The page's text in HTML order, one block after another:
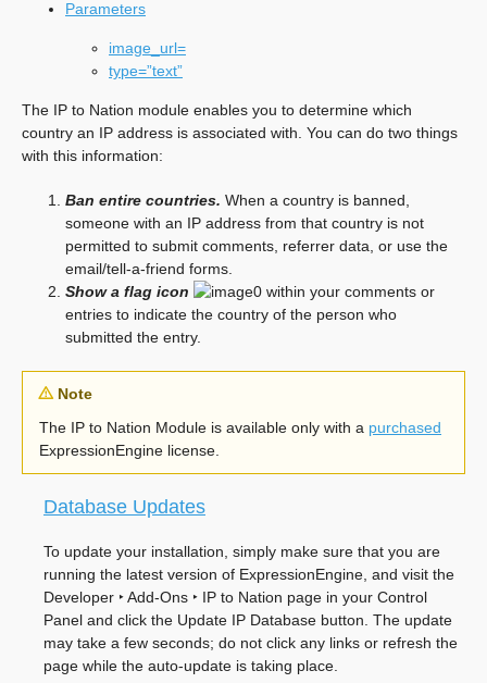
Parameters
image_url=
type=”text”
The IP to Nation module enables you to determine which
country an IP address is associated with. You can do two things
with this information:
Ban entire countries. When a country is banned,
someone with an IP address from that country is not
permitted to submit comments, referrer data, or use the
email/tell-a-friend forms.
Show a flag icon
within your comments or
entries to indicate the country of the person who
submitted the entry.
Note
The IP to Nation Module is available only with a purchased
ExpressionEngine license.
Database Updates
To update your installation, simply make sure that you are
running the latest version of ExpressionEngine, and visit the
Developer ‣ Add-Ons ‣ IP to Nation page in your Control
Panel and click the Update IP Database button. The update
may take a few seconds; do not click any links or refresh the
page while the auto-update is taking place.